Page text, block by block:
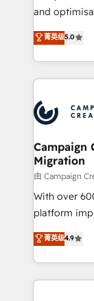
the CRM
marketing
to your
services are
and
highly
ensure that
ROI from your
extensive
HubSpot
processes
keeps you
route to your revenue
supported
deployment
菁英级5.0
Campaign
Migration
由 Campaign
With over
platform
Elite
migrate,
in high-
onboarding
菁英级4.9